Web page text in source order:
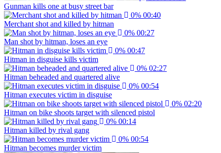
Gunman kills one at busy street bar
0% 00:40
Merchant shot and killed by hitman
0% 00:27
Man shot by hitman, loses an eye
0% 00:47
Hitman in disguise kills victim
0% 02:27
Hitman beheaded and quartered alive
0% 00:54
Hitman executes victim in disguise
0% 02:20
Hitman on bike shoots target with silenced pistol
0% 00:14
Hitman killed by rival gang
0% 00:54
Hitman becomes murder victim